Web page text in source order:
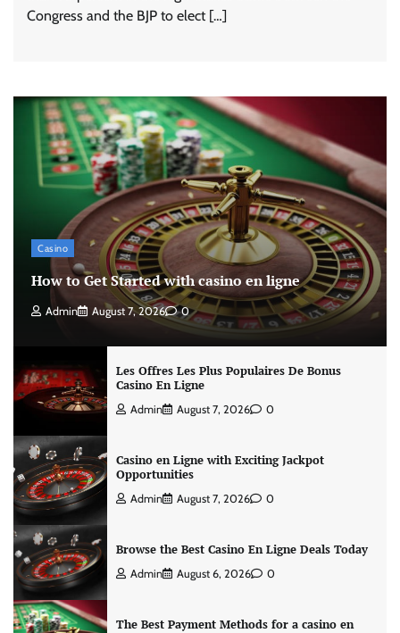
Congress and the BJP to elect […]
Casino
How to Get Started with casino en ligne
Admin August 7, 2026 0
Les Offres Les Plus Populaires De Bonus
Casino En Ligne
Admin August 7, 2026 0
Casino en Ligne with Exciting Jackpot
Opportunities
Admin August 7, 2026 0
Browse the Best Casino En Ligne Deals Today
Admin August 6, 2026 0
The Best Payment Methods for a casino en